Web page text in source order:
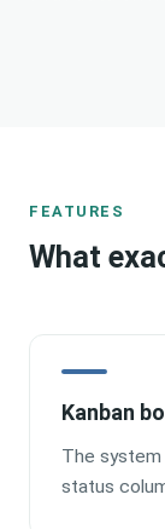
FEATURES
What
Kanban
The
status